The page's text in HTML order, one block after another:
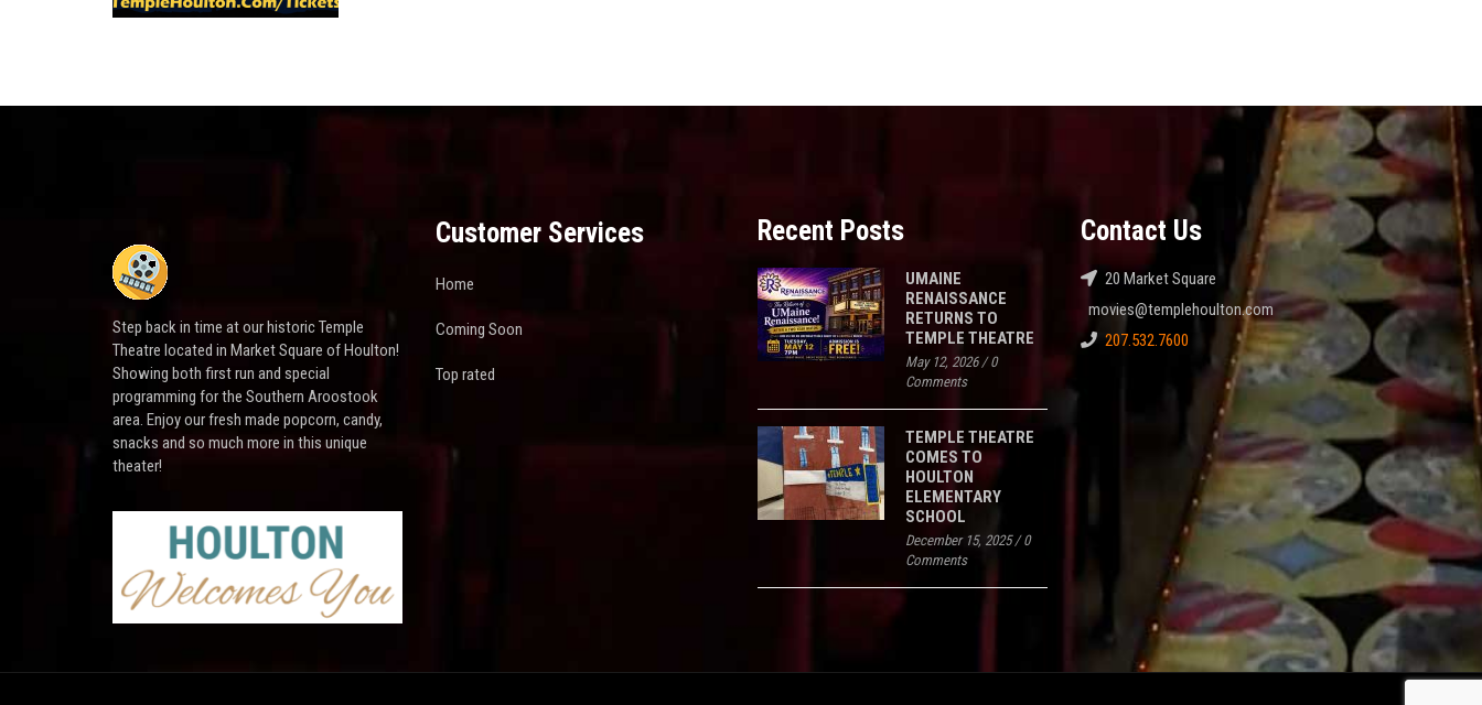
Step back in time at our historic Temple
Theatre located in Market Square of Houlton!
Showing both first run and special
programming for the Southern Aroostook
area. Enjoy our fresh made popcorn, candy,
snacks and so much more in this unique
theater!
Customer Services
Home
Coming Soon
Top rated
Recent Posts
UMAINE
RENAISSANCE
RETURNS TO
TEMPLE THEATRE
May 12, 2026/0
Comments
TEMPLE THEATRE
COMES TO
HOULTON
ELEMENTARY
SCHOOL
December 15, 2025/0
Comments
Contact Us
20 Market Square
movies@templehoulton.com
207.532.7600